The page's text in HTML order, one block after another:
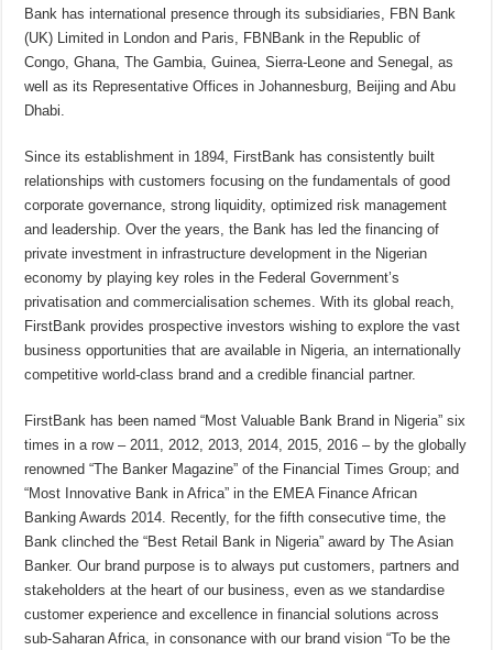
Bank has international presence through its subsidiaries, FBN Bank
(UK) Limited in London and Paris, FBNBank in the Republic of
Congo, Ghana, The Gambia, Guinea, Sierra-Leone and Senegal, as
well as its Representative Offices in Johannesburg, Beijing and Abu
Dhabi.
Since its establishment in 1894, FirstBank has consistently built
relationships with customers focusing on the fundamentals of good
corporate governance, strong liquidity, optimized risk management
and leadership. Over the years, the Bank has led the financing of
private investment in infrastructure development in the Nigerian
economy by playing key roles in the Federal Government’s
privatisation and commercialisation schemes. With its global reach,
FirstBank provides prospective investors wishing to explore the vast
business opportunities that are available in Nigeria, an internationally
competitive world-class brand and a credible financial partner.
FirstBank has been named “Most Valuable Bank Brand in Nigeria” six
times in a row – 2011, 2012, 2013, 2014, 2015, 2016 – by the globally
renowned “The Banker Magazine” of the Financial Times Group; and
“Most Innovative Bank in Africa” in the EMEA Finance African
Banking Awards 2014. Recently, for the fifth consecutive time, the
Bank clinched the “Best Retail Bank in Nigeria” award by The Asian
Banker. Our brand purpose is to always put customers, partners and
stakeholders at the heart of our business, even as we standardise
customer experience and excellence in financial solutions across
sub-Saharan Africa, in consonance with our brand vision “To be the